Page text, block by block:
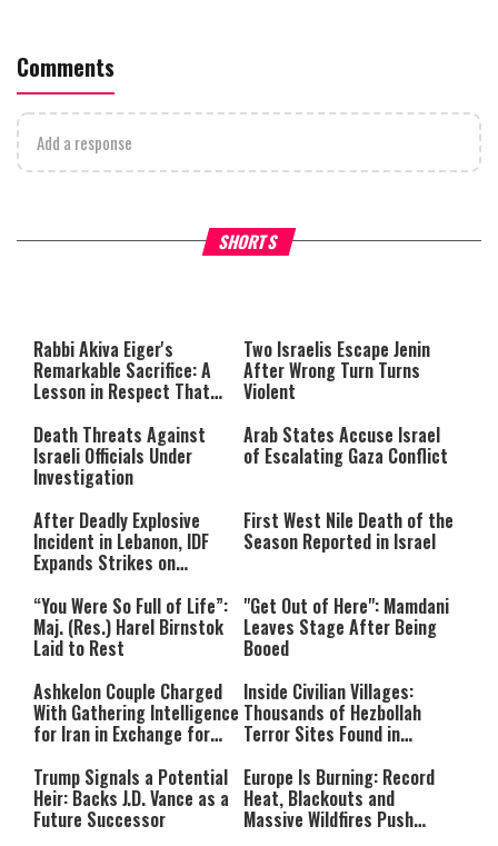
Comments
Add a response
SHORTS
What Your Criticism Says
network failed or because the
format is not supported.
Hoshana Rabbah – Itâs
to be Jewish
Rabbi Akiva Eiger's
Remarkable Sacrifice: A
Lesson in Respect That
Two Israelis Escape Jenin
After Wrong Turn Turns
Violent
Death Threats Against
Israeli Officials Under
Investigation
Arab States Accuse Israel
of Escalating Gaza Conflict
After Deadly Explosive
Incident in Lebanon, IDF
Expands Strikes on
First West Nile Death of the
Season Reported in Israel
“You Were So Full of Life”:
Maj. (Res.) Harel Birnstok
Laid to Rest
"Get Out of Here": Mamdani
Leaves Stage After Being
Booed
Ashkelon Couple Charged
With Gathering Intelligence
for Iran in Exchange for
Inside Civilian Villages:
Thousands of Hezbollah
Terror Sites Found in
Trump Signals a Potential
Heir: Backs J.D. Vance as a
Future Successor
Europe Is Burning: Record
Heat, Blackouts and
Massive Wildfires Push